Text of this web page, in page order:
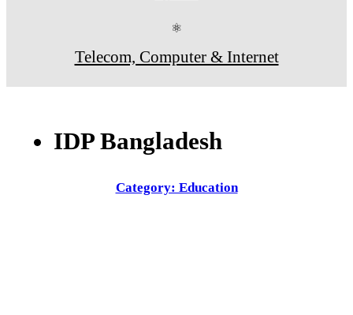
⚛
Telecom, Computer & Internet
IDP Bangladesh
Category: Education